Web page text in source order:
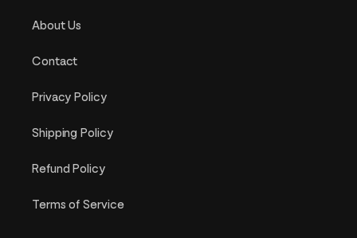
About Us
Contact
Privacy Policy
Shipping Policy
Refund Policy
Terms of Service